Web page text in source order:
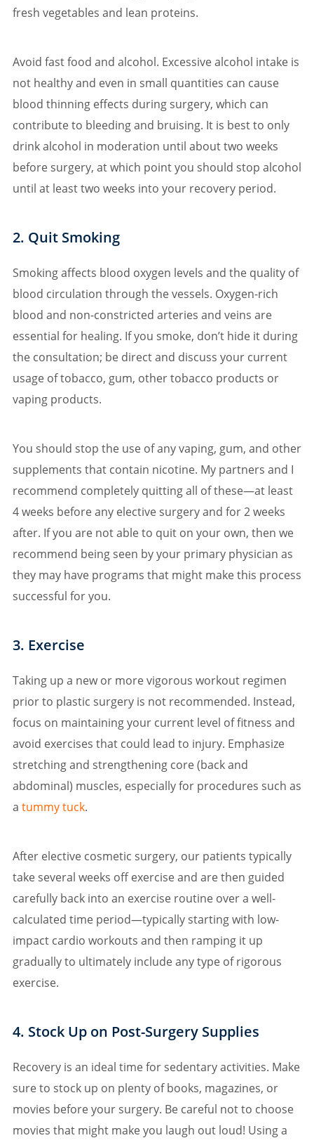
fresh vegetables and lean proteins.
Avoid fast food and alcohol. Excessive alcohol intake is
not healthy and even in small quantities can cause
blood thinning effects during surgery, which can
contribute to bleeding and bruising. It is best to only
drink alcohol in moderation until about two weeks
before surgery, at which point you should stop alcohol
until at least two weeks into your recovery period.
2. Quit Smoking
Smoking affects blood oxygen levels and the quality of
blood circulation through the vessels. Oxygen-rich
blood and non-constricted arteries and veins are
essential for healing. If you smoke, don’t hide it during
the consultation; be direct and discuss your current
usage of tobacco, gum, other tobacco products or
vaping products.
You should stop the use of any vaping, gum, and other
supplements that contain nicotine. My partners and I
recommend completely quitting all of these—at least
4 weeks before any elective surgery and for 2 weeks
after. If you are not able to quit on your own, then we
recommend being seen by your primary physician as
they may have programs that might make this process
successful for you.
3. Exercise
Taking up a new or more vigorous workout regimen
prior to plastic surgery is not recommended. Instead,
focus on maintaining your current level of fitness and
avoid exercises that could lead to injury. Emphasize
stretching and strengthening core (back and
abdominal) muscles, especially for procedures such as
a tummy tuck.
After elective cosmetic surgery, our patients typically
take several weeks off exercise and are then guided
carefully back into an exercise routine over a well-
calculated time period—typically starting with low-
impact cardio workouts and then ramping it up
gradually to ultimately include any type of rigorous
exercise.
4. Stock Up on Post-Surgery Supplies
Recovery is an ideal time for sedentary activities. Make
sure to stock up on plenty of books, magazines, or
movies before your surgery. Be careful not to choose
movies that might make you laugh out loud! Using a